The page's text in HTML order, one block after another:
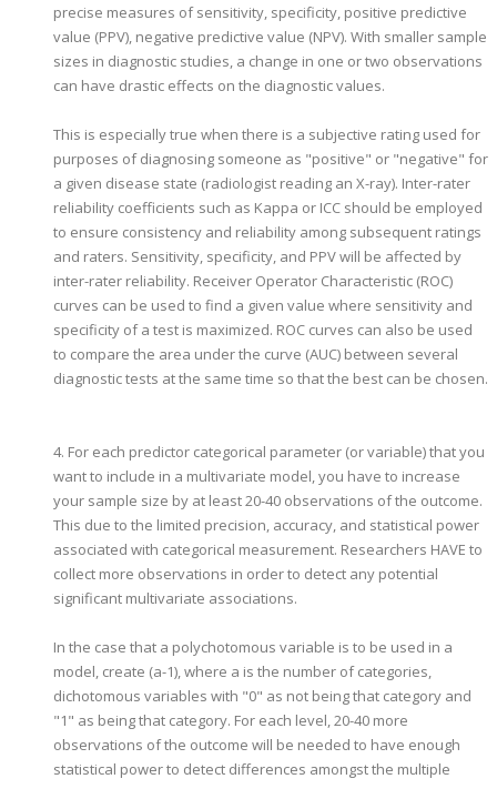
precise measures of sensitivity, specificity, positive predictive
value (PPV), negative predictive value (NPV). With smaller sample
sizes in diagnostic studies, a change in one or two observations
can have drastic effects on the diagnostic values.
This is especially true when there is a subjective rating used for
purposes of diagnosing someone as "positive" or "negative" for
a given disease state (radiologist reading an X-ray). Inter-rater
reliability coefficients such as Kappa or ICC should be employed
to ensure consistency and reliability among subsequent ratings
and raters. Sensitivity, specificity, and PPV will be affected by
inter-rater reliability. Receiver Operator Characteristic (ROC)
curves can be used to find a given value where sensitivity and
specificity of a test is maximized. ROC curves can also be used
to compare the area under the curve (AUC) between several
diagnostic tests at the same time so that the best can be chosen.
4. For each predictor categorical parameter (or variable) that you
want to include in a multivariate model, you have to increase
your sample size by at least 20-40 observations of the outcome.
This due to the limited precision, accuracy, and statistical power
associated with categorical measurement. Researchers HAVE to
collect more observations in order to detect any potential
significant multivariate associations.
In the case that a polychotomous variable is to be used in a
model, create (a-1), where a is the number of categories,
dichotomous variables with "0" as not being that category and
"1" as being that category. For each level, 20-40 more
observations of the outcome will be needed to have enough
statistical power to detect differences amongst the multiple